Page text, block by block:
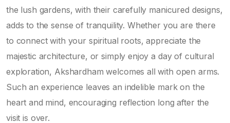
the lush gardens, with their carefully manicured designs,
adds to the sense of tranquility. Whether you are there
to connect with your spiritual roots, appreciate the
majestic architecture, or simply enjoy a day of cultural
exploration, Akshardham welcomes all with open arms.
Such an experience leaves an indelible mark on the
heart and mind, encouraging reflection long after the
visit is over.